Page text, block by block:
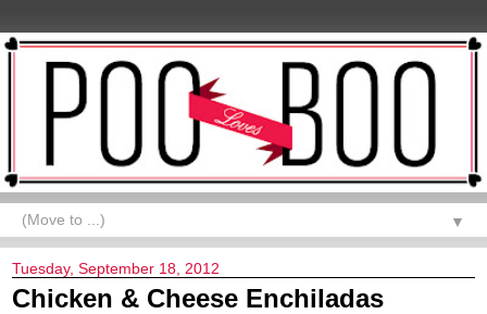
▼
Tuesday, September 18, 2012
Chicken & Cheese Enchiladas